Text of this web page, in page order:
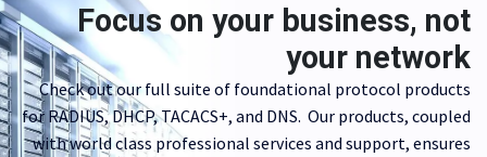
Focus on your business, not
your network
Check out our full suite of foundational protocol products
for RADIUS, DHCP, TACACS+, and DNS. Our products, coupled
with world class professional services and support, ensures